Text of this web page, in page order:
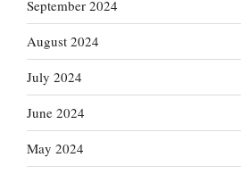
September 2024
August 2024
July 2024
June 2024
May 2024